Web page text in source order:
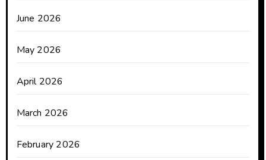
June 2026
May 2026
April 2026
March 2026
February 2026